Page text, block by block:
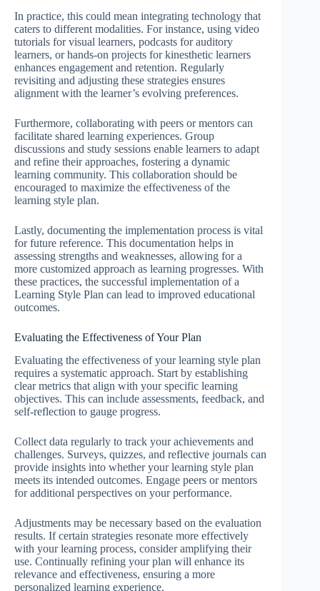
In practice, this could mean integrating technology that
caters to different modalities. For instance, using video
tutorials for visual learners, podcasts for auditory
learners, or hands-on projects for kinesthetic learners
enhances engagement and retention. Regularly
revisiting and adjusting these strategies ensures
alignment with the learner’s evolving preferences.
Furthermore, collaborating with peers or mentors can
facilitate shared learning experiences. Group
discussions and study sessions enable learners to adapt
and refine their approaches, fostering a dynamic
learning community. This collaboration should be
encouraged to maximize the effectiveness of the
learning style plan.
Lastly, documenting the implementation process is vital
for future reference. This documentation helps in
assessing strengths and weaknesses, allowing for a
more customized approach as learning progresses. With
these practices, the successful implementation of a
Learning Style Plan can lead to improved educational
outcomes.
Evaluating the Effectiveness of Your Plan
Evaluating the effectiveness of your learning style plan
requires a systematic approach. Start by establishing
clear metrics that align with your specific learning
objectives. This can include assessments, feedback, and
self-reflection to gauge progress.
Collect data regularly to track your achievements and
challenges. Surveys, quizzes, and reflective journals can
provide insights into whether your learning style plan
meets its intended outcomes. Engage peers or mentors
for additional perspectives on your performance.
Adjustments may be necessary based on the evaluation
results. If certain strategies resonate more effectively
with your learning process, consider amplifying their
use. Continually refining your plan will enhance its
relevance and effectiveness, ensuring a more
personalized learning experience.